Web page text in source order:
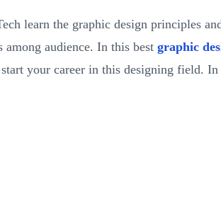
learn the graphic design principles
audience. In this best graphic
your career in this designing field.